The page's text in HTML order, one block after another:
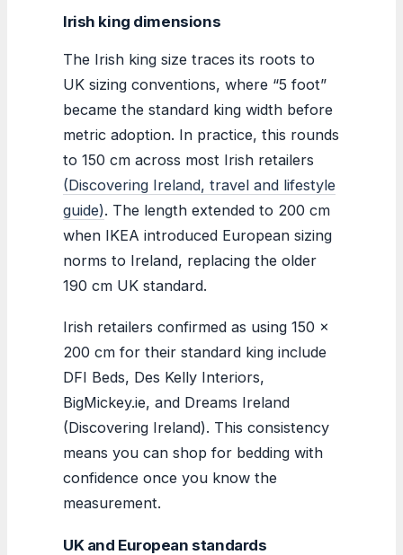
Irish king dimensions
The Irish king size traces its roots to
UK sizing conventions, where “5 foot”
became the standard king width before
metric adoption. In practice, this rounds
to 150 cm across most Irish retailers
(Discovering Ireland, travel and lifestyle
guide). The length extended to 200 cm
when IKEA introduced European sizing
norms to Ireland, replacing the older
190 cm UK standard.
Irish retailers confirmed as using 150 x
200 cm for their standard king include
DFI Beds, Des Kelly Interiors,
BigMickey.ie, and Dreams Ireland
(Discovering Ireland). This consistency
means you can shop for bedding with
confidence once you know the
measurement.
UK and European standards